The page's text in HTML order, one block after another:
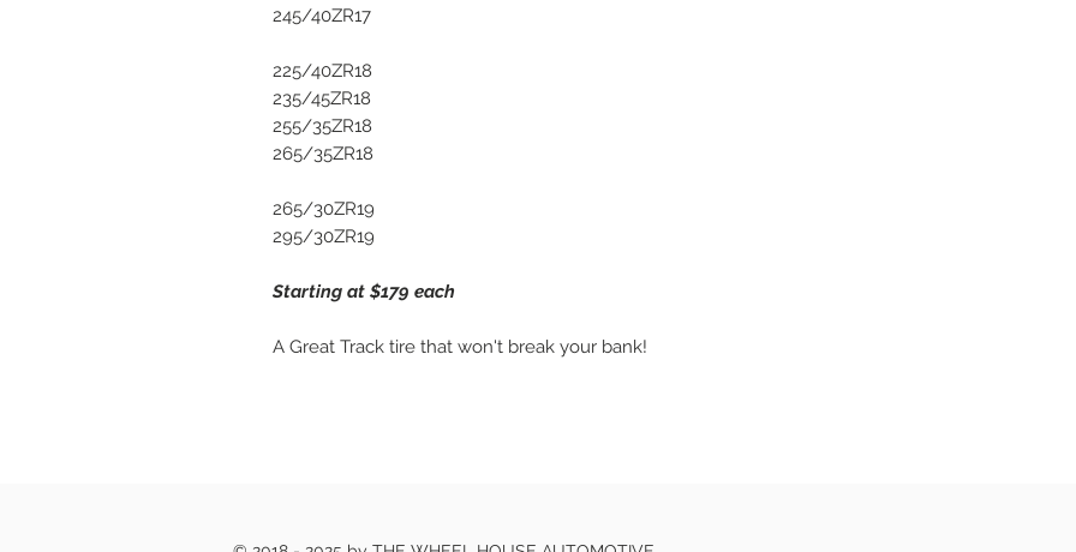
245/40ZR17
225/40ZR18
235/45ZR18
255/35ZR18
265/35ZR18
265/30ZR19
295/30ZR19
Starting at $179 each
A Great Track tire that won't break your bank!